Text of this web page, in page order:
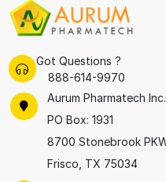
Got Questions ?
888-614-9970
Aurum Pharmatech Inc.
PO Box: 1931
8700 Stonebrook
Frisco, TX 75034